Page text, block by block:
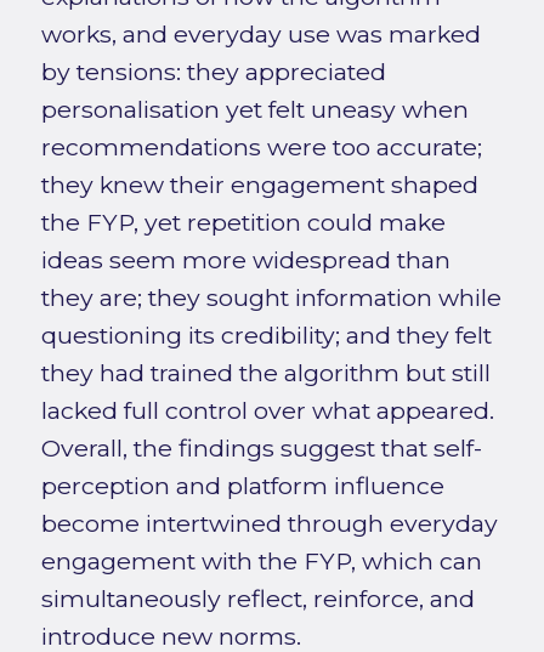
works, and everyday use was marked
by tensions: they appreciated
personalisation yet felt uneasy when
recommendations were too accurate;
they knew their engagement shaped
the FYP, yet repetition could make
ideas seem more widespread than
they are; they sought information while
questioning its credibility; and they felt
they had trained the algorithm but still
lacked full control over what appeared.
Overall, the findings suggest that self-
perception and platform influence
become intertwined through everyday
engagement with the FYP, which can
simultaneously reflect, reinforce, and
introduce new norms.